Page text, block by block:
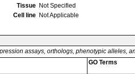
Tissue Not Specified
Cell line Not Applicable
assays, orthologs, phenotypic alleles,
GO Terms